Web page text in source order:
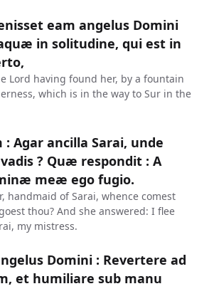
eam angelus Domini
in solitudine, qui est in
Lord having found her, by a fountain
which is in the way to Sur in the
Agar ancilla Sarai, unde
? Quæ respondit : A
meæ ego fugio.
handmaid of Sarai, whence comest
thou? And she answered: I flee
my mistress.
Domini : Revertere ad
et humiliare sub manu